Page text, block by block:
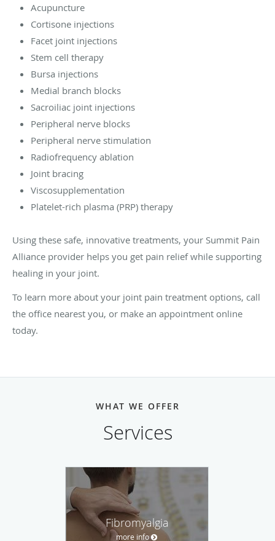
Acupuncture
Cortisone injections
Facet joint injections
Stem cell therapy
Bursa injections
Medial branch blocks
Sacroiliac joint injections
Peripheral nerve blocks
Peripheral nerve stimulation
Radiofrequency ablation
Joint bracing
Viscosupplementation
Platelet-rich plasma (PRP) therapy
Using these safe, innovative treatments, your Summit Pain
Alliance provider helps you get pain relief while supporting
healing in your joint.
To learn more about your joint pain treatment options, call
the office nearest you, or make an appointment online
today.
WHAT WE OFFER
Services
Fibromyalgia
more info